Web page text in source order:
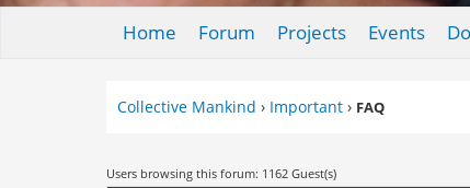
Home Forum Projects Events
Collective Mankind › Important › FAQ
Users browsing this forum: 1162 Guest(s)